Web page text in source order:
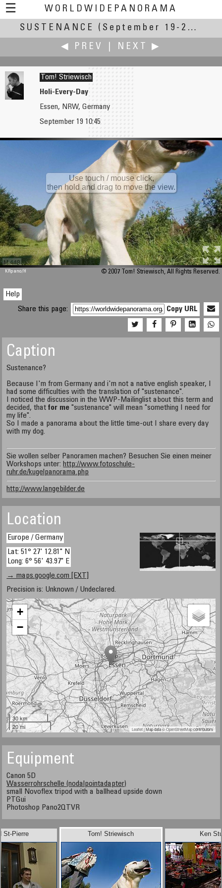
☰
WORLDWIDEPANORAMA
Sustenance:
SUSTENANCE
(September 19-23, 2007)
◀ PREV
NEXT ▶
David St-Pierre
Learning Sustenance
Tom! Striewisch
Holi-Every-Day
Essen, NRW, Germany
September 19 10:45
M 448
Use touch / mouse click,
then hold and drag to move the view.
KRpano/H © 2007 Tom! Striewisch, All Rights Reserved.
Help
Share this page:
Copy URL
Caption
Sustenance?
Because I'm from Germany and i'm not a native english speaker, I
had some difficulties with the translation of "sustenance".
I noticed the discussion in the WWP-Mailinglist about this term and
decided, thatfor me "sustenance" will mean "something I need for
my life".
So I made a panorama about the little time-out I share every day
with my dog.
Sie wollen selber Panoramen machen? Besuchen Sie einen meiner
Workshops unter: http://www.fotoschule-
ruhr.de/kugelpanorama.php
http://www.langebilder.de
Location
Europe / Germany
Lat: 51° 27' 12.81" N
Long: 6° 56' 43.97" E
→ maps.google.com [EXT]
Precision is: Unknown / Undeclared.
+
−
30 km
20 mi
Leaflet| Map data ©OpenStreetMapcontributors
Equipment
Canon 5D
Wasserrohrschelle (nodalpointadapter)
small Novoflex tripod with a ballhead upside down
PTGui
Photoshop Pano2QTVR
St-Pierre Ken
Tom! Striewisch